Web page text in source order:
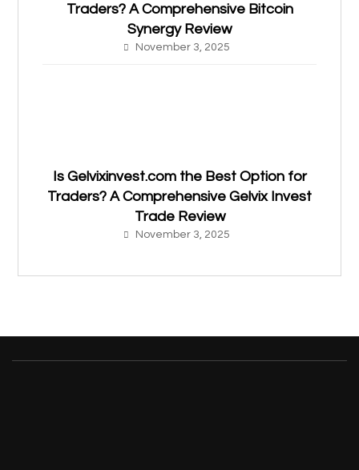
Traders? A Comprehensive Bitcoin
Synergy Review
November 3, 2025
Is Gelvixinvest.com the Best Option for
Traders? A Comprehensive Gelvix Invest
Trade Review
November 3, 2025